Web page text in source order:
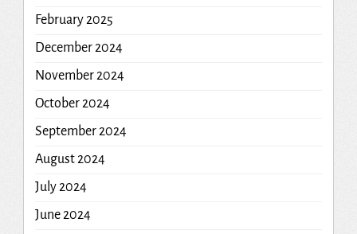
February 2025
December 2024
November 2024
October 2024
September 2024
August 2024
July 2024
June 2024